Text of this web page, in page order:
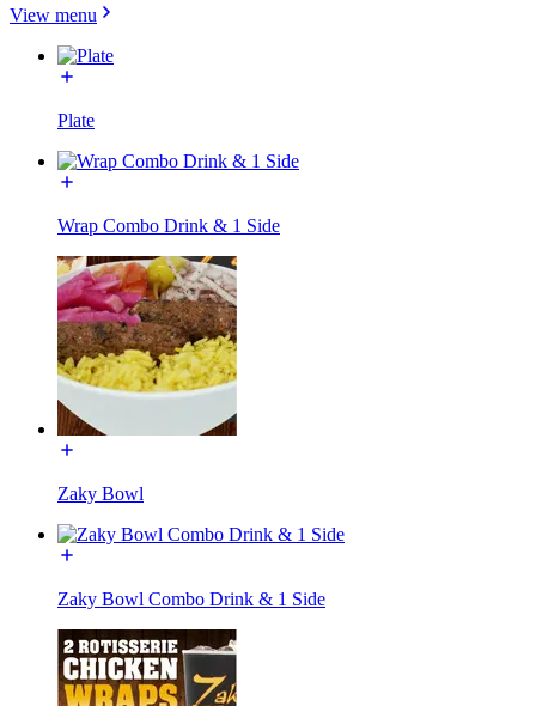
View menu
Plate
Wrap Combo Drink & 1 Side
Zaky Bowl
Zaky Bowl Combo Drink & 1 Side